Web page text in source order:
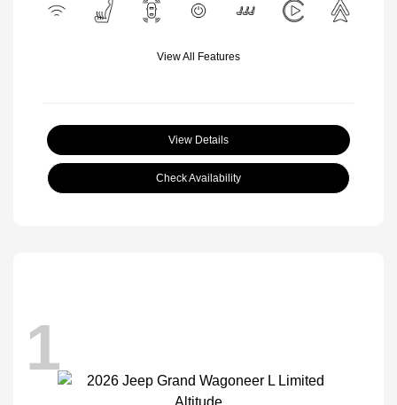
View All Features
View Details
Check Availability
1